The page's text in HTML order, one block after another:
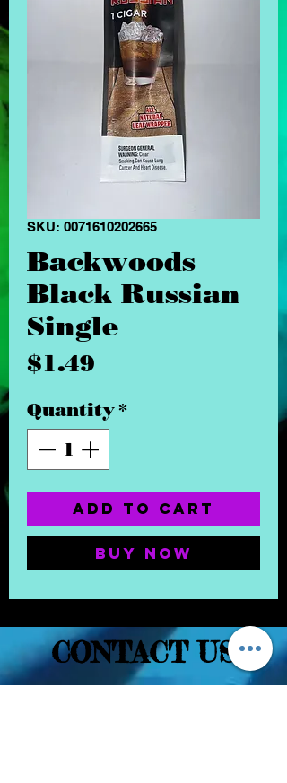
SKU: 0071610202665
Backwoods
Black Russian
Single
$1.49
Quantity*
Add to Cart
Buy Now
CONTACT US